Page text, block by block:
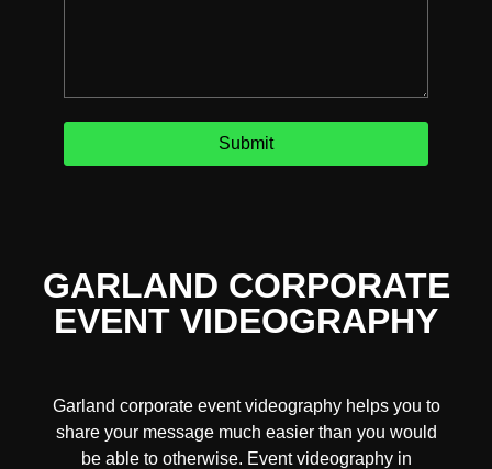
GARLAND CORPORATE
EVENT VIDEOGRAPHY
Garland corporate event videography helps you to
share your message much easier than you would
be able to otherwise. Event videography in